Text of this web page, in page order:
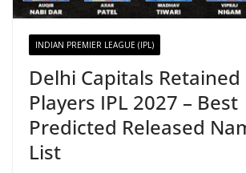
INDIAN PREMIER LEAGUE (IPL)
Delhi Capitals Retained
Players IPL 2027 – Best
Predicted Released
List